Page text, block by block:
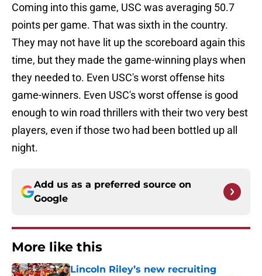
Coming into this game, USC was averaging 50.7
points per game. That was sixth in the country.
They may not have lit up the scoreboard again this
time, but they made the game-winning plays when
they needed to. Even USC's worst offense hits
game-winners. Even USC's worst offense is good
enough to win road thrillers with their two very best
players, even if those two had been bottled up all
night.
Add us as a preferred source on
Google
More like this
Lincoln Riley’s new recruiting